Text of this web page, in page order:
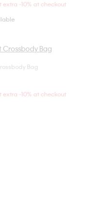
extra -10% at checkout
Choose Your Size
Bag
extra -10% at checkout